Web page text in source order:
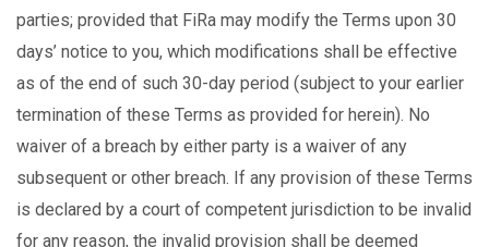
parties; provided that FiRa may modify the Terms upon 30
days’ notice to you, which modifications shall be effective
as of the end of such 30-day period (subject to your earlier
termination of these Terms as provided for herein). No
waiver of a breach by either party is a waiver of any
subsequent or other breach. If any provision of these Terms
is declared by a court of competent jurisdiction to be invalid
for any reason, the invalid provision shall be deemed